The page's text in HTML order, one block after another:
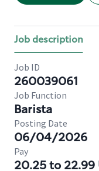
Job description
Job ID
260039061
Job Function
Barista
Posting Date
06/04/2026
Pay
20.25 to 22.99